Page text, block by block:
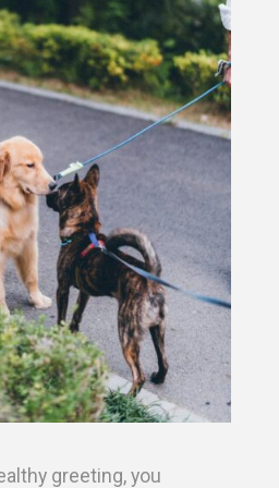
greeting, you